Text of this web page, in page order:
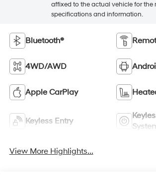
affixed to the actual vehicle for
specifications and information.
Bluetooth®
4WD/AWD
Apple CarPlay
Keyless Entry
View More Highlights...